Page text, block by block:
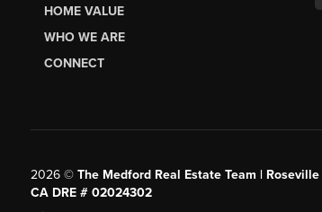
HOME VALUE
WHO WE ARE
CONNECT
2026© The Medford Real Estate Team |
CA DRE # 02024302